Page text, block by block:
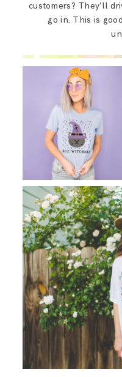
customers? They’ll
go in. This is